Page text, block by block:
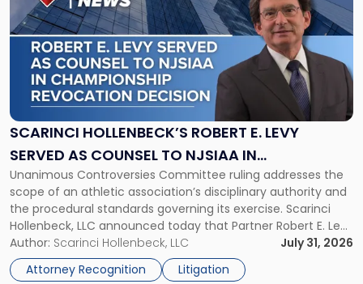
SCARINCI HOLLENBECK’S ROBERT E. LEVY
SERVED AS COUNSEL TO NJSIAA IN
CHAMPIONSHIP REVOCATION DECISION
Unanimous Controversies Committee ruling addresses the
scope of an athletic association’s disciplinary authority and
the procedural standards governing its exercise. Scarinci
Hollenbeck, LLC announced today that Partner Robert E. Levy
served as counsel to the New Jersey State Interscholastic
Athletic Association (NJSIAA) in the proceedings that
resulted in the revocation of the 2025 regional and […]
Author: Scarinci Hollenbeck, LLC
July 31, 2026
Attorney Recognition
Litigation
with
title
-
"Scarinci
Hollenbeck’s
Robert
E.
Levy
as
Counsel
to
NJSIAA
in
Championship
Revocation
Decision"